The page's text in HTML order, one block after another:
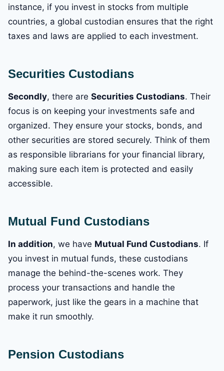
instance, if you invest in stocks from multiple
countries, a global custodian ensures that the right
taxes and laws are applied to each investment.
Securities Custodians
Secondly, there are Securities Custodians. Their
focus is on keeping your investments safe and
organized. They ensure your stocks, bonds, and
other securities are stored securely. Think of them
as responsible librarians for your financial library,
making sure each item is protected and easily
accessible.
Mutual Fund Custodians
In addition, we have Mutual Fund Custodians. If
you invest in mutual funds, these custodians
manage the behind-the-scenes work. They
process your transactions and handle the
paperwork, just like the gears in a machine that
make it run smoothly.
Pension Custodians